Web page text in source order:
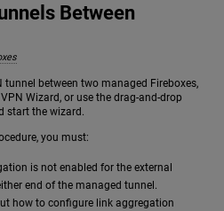
Between
tunnel between two managed Fireboxes,
Wizard, or use the drag-and-drop
start the wizard.
you must:
is not enabled for the external
end of the managed tunnel.
how to configure link aggregation